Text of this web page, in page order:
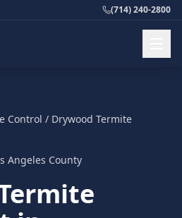
(714) 240-2800
Control / Drywood Termite
Angeles County